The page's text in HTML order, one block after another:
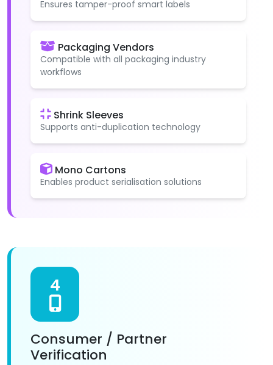
Ensures tamper-proof smart labels
Packaging Vendors
Compatible with all packaging industry
workflows
Shrink Sleeves
Supports anti-duplication technology
Mono Cartons
Enables product serialisation solutions
4
Consumer / Partner
Verification